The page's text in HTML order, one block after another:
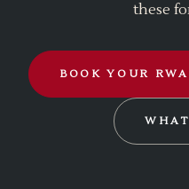
these
BOOK YOUR